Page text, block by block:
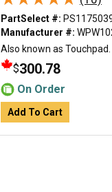
PartSelect #:
Manufacturer #:
Also known as Touchpad.
$300.78
On Order
Add To Cart